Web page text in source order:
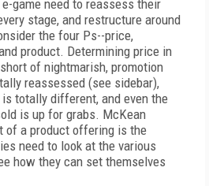
game need to reassess their
stage, and restructure around
the four Ps--price,
product. Determining price in
of nightmarish, promotion
reassessed (see sidebar),
totally different, and even the
is up for grabs. McKean
of a product offering is the
need to look at the various
how they can set themselves